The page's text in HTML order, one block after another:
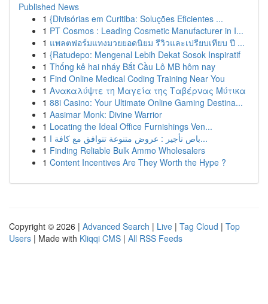
Published News
1 {Divisórias em Curitiba: Soluções Eficientes ...
1 PT Cosmos : Leading Cosmetic Manufacturer in I...
1 แพลตฟอร์มแทงมวยยอดนิยม รีวิวและเปรียบเทียบ ปี ...
1 {Ratudepo: Mengenal Lebih Dekat Sosok Inspiratif
1 Thống kê hai nháy Bắt Cầu Lô MB hôm nay
1 Find Online Medical Coding Training Near You
1 Ανακαλύψτε τη Μαγεία της Ταβέρνας Μύτικα
1 88i Casino: Your Ultimate Online Gaming Destina...
1 Aasimar Monk: Divine Warrior
1 Locating the Ideal Office Furnishings Ven...
1
باص تأجير : عروض متنوعة تتوافق مع كافة ا...
1 Finding Reliable Bulk Ammo Wholesalers
1 Content Incentives Are They Worth the Hype ?
Copyright © 2026 | Advanced Search | Live | Tag Cloud | Top
Users | Made with Kliqqi CMS | All RSS Feeds